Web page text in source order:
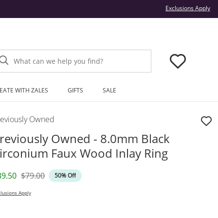
Exclusions Apply
What can we help you find?
WITH ZALES GIFTS SALE
Owned
Owned - 8.0mm Black
Faux Wood Inlay Ring
Price
Original Price
$79.00 50% Off
Apply